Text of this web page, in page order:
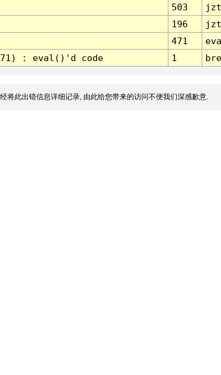
503
196
471
: eval()'d code 1
将此出错信息详细记录, 由此给您带来的访问不便我们深感歉意.